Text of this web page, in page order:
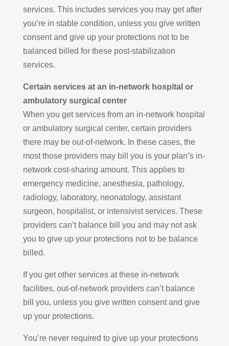
services. This includes services you may get after
you’re in stable condition, unless you give written
consent and give up your protections not to be
balanced billed for these post-stabilization
services.
Certain services at an in-network hospital or
ambulatory surgical center
When you get services from an in-network hospital
or ambulatory surgical center, certain providers
there may be out-of-network. In these cases, the
most those providers may bill you is your plan’s in-
network cost-sharing amount. This applies to
emergency medicine, anesthesia, pathology,
radiology, laboratory, neonatology, assistant
surgeon, hospitalist, or intensivist services. These
providers can’t balance bill you and may not ask
you to give up your protections not to be balance
billed.
If you get other services at these in-network
facilities, out-of-network providers can’t balance
bill you, unless you give written consent and give
up your protections.
You’re never required to give up your protections